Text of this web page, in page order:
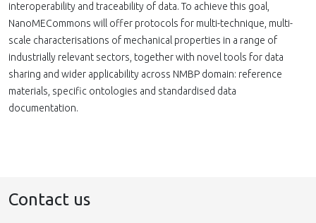
interoperability and traceability of data. To achieve this goal,
NanoMECommons will offer protocols for multi-technique, multi-
scale characterisations of mechanical properties in a range of
industrially relevant sectors, together with novel tools for data
sharing and wider applicability across NMBP domain: reference
materials, specific ontologies and standardised data
documentation.
Contact us